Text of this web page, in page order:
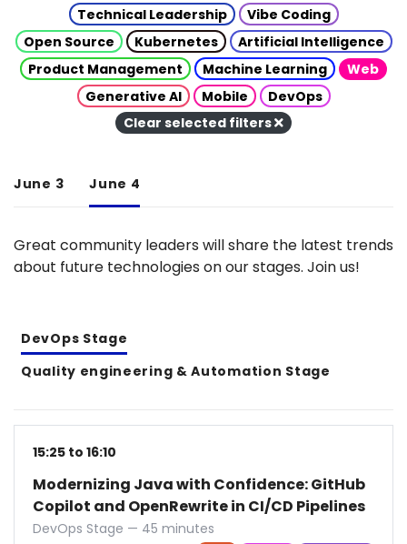
Technical Leadership
Vibe Coding
Open Source
Kubernetes
Artificial Intelligence
Product Management
Machine Learning
Web
Generative AI
Mobile
DevOps
Clear selected filters
June 3 June 4
Great community leaders will share the latest trends
about future technologies on our stages. Join us!
DevOps Stage
Quality engineering & Automation Stage
15:25 to 16:10
Modernizing Java with Confidence: GitHub
Copilot and OpenRewrite in CI/CD Pipelines
DevOps Stage — 45 minutes